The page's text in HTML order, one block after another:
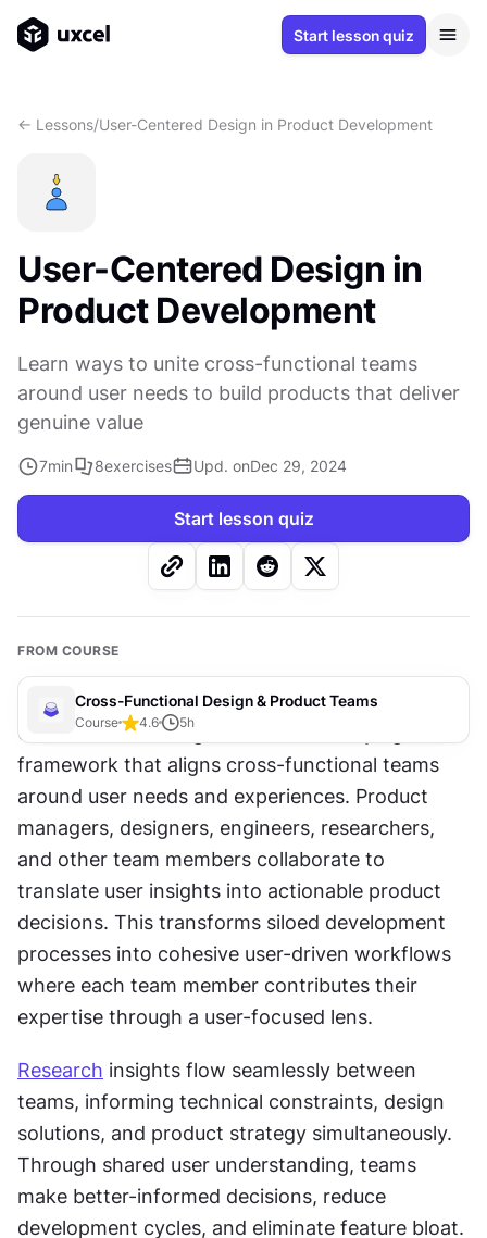
Start lesson quiz
<- Lessons/User-Centered Design in Product Development
User-Centered Design in
Product Development
Learn ways to unite cross-functional teams
around user needs to build products that deliver
genuine value
7min 8exercises Upd. onDec 29, 2024
Start lesson quiz
FROM COURSE
Cross-Functional Design & Product Teams
Course 4.6 5h
User-centered design serves as a unifying
framework that aligns cross-functional teams
around user needs and experiences. Product
managers, designers, engineers, researchers,
and other team members collaborate to
translate user insights into actionable product
decisions. This transforms siloed development
processes into cohesive user-driven workflows
where each team member contributes their
expertise through a user-focused lens.
Research insights flow seamlessly between
teams, informing technical constraints, design
solutions, and product strategy simultaneously.
Through shared user understanding, teams
make better-informed decisions, reduce
development cycles, and eliminate feature bloat.